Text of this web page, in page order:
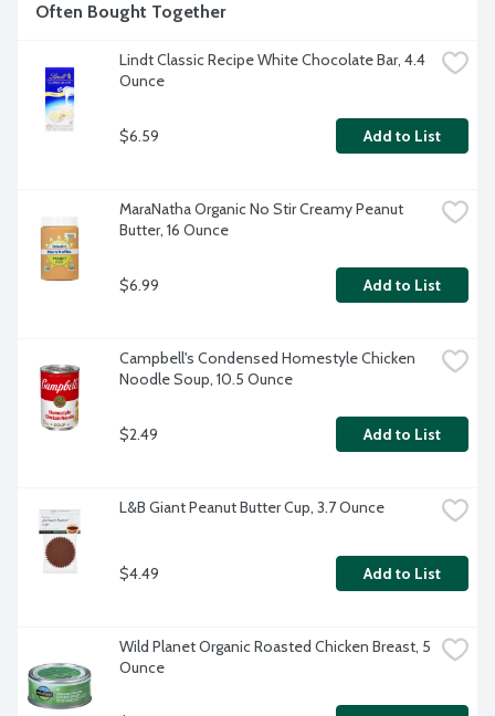
Often Bought Together
Lindt Classic Recipe White Chocolate Bar, 4.4
Ounce
$6.59 Add to List
MaraNatha Organic No Stir Creamy Peanut
Butter, 16 Ounce
$6.99 Add to List
Campbell's Condensed Homestyle Chicken
Noodle Soup, 10.5 Ounce
$2.49 Add to List
L&B Giant Peanut Butter Cup, 3.7 Ounce
$4.49 Add to List
Wild Planet Organic Roasted Chicken Breast, 5
Ounce